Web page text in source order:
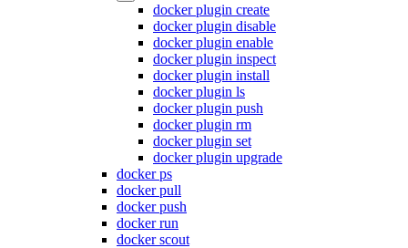
docker plugin create
docker plugin disable
docker plugin enable
docker plugin inspect
docker plugin install
docker plugin ls
docker plugin push
docker plugin rm
docker plugin set
docker plugin upgrade
docker ps
docker pull
docker push
docker run
docker scout